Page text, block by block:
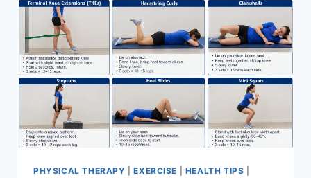
PHYSICAL THERAPY |EXERCISE HEALTH TIPS